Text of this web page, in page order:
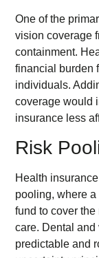
One of the
vision coverage
containment.
financial burden
individuals.
coverage would
insurance less
Risk
Health
pooling, where
fund to cover
care. Dental
predictable and